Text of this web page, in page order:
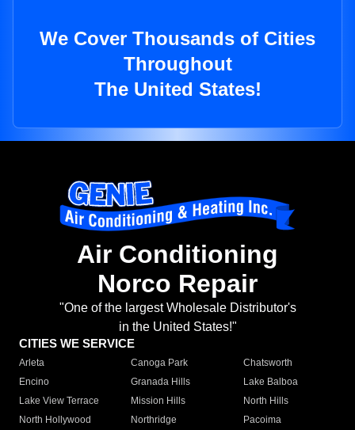
We Cover Thousands of Cities
Throughout
The United States!
Air Conditioning
Norco Repair
"One of the largest Wholesale Distributor's
in the United States!"
CITIES WE SERVICE
Arleta Canoga Park
Chatsworth
Encino
Granada Hills
Lake Balboa
Lake View Terrace
Mission Hills
North Hills
North Hollywood
Northridge
Pacoima